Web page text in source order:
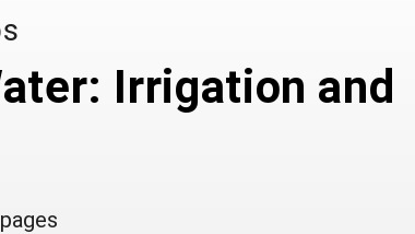
Irrigation and